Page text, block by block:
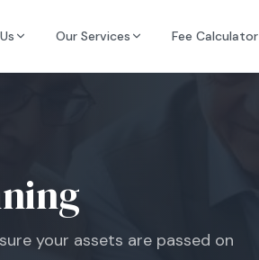
Our Services Fee Calculator
your assets are passed on